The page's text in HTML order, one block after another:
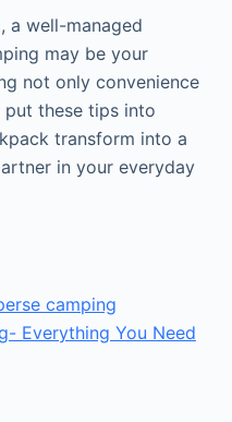
a well-managed
may be your
not only convenience
put these tips into
transform into a
in your everyday
camping
Everything You Need